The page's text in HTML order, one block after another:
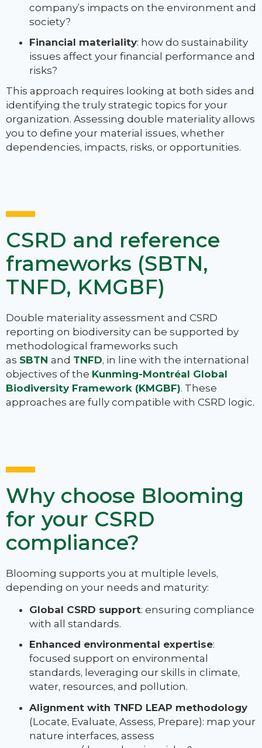
company’s impacts on the environment and
society?
Financial materiality: how do sustainability
issues affect your financial performance and
risks?
This approach requires looking at both sides and
identifying the truly strategic topics for your
organization. Assessing double materiality allows
you to define your material issues, whether
dependencies, impacts, risks, or opportunities.
CSRD and reference
frameworks (SBTN,
TNFD, KMGBF)
Double materiality assessment and CSRD
reporting on biodiversity can be supported by
methodological frameworks such
as SBTN and TNFD, in line with the international
objectives of the Kunming-Montréal Global
Biodiversity Framework (KMGBF). These
approaches are fully compatible with CSRD logic.
Why choose Blooming
for your CSRD
compliance?
Blooming supports you at multiple levels,
depending on your needs and maturity:
Global CSRD support: ensuring compliance
with all standards.
Enhanced environmental expertise:
focused support on environmental
standards, leveraging our skills in climate,
water, resources, and pollution.
Alignment with TNFD LEAP methodology
(Locate, Evaluate, Assess, Prepare): map your
nature interfaces, assess